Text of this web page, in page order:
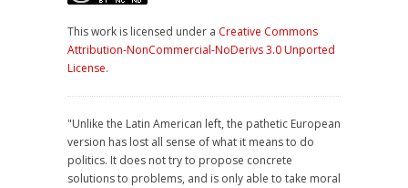
This work is licensed under a Creative Commons
Attribution-NonCommercial-NoDerivs 3.0 Unported
License.
"Unlike the Latin American left, the pathetic European
version has lost all sense of what it means to do
politics. It does not try to propose concrete
solutions to problems, and is only able to take moral